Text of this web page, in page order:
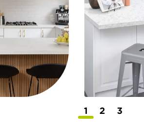
1 2 3